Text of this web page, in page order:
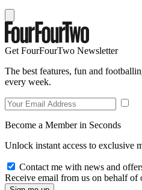
Get FourFourTwo Newsletter
The best features, fun and
every week.
Become a Member in Seconds
Unlock instant access to exclusive
Contact me with news and
Receive email from us on behalf of